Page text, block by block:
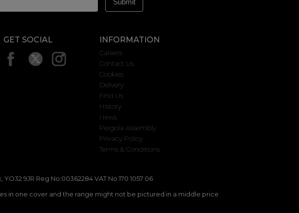
GET SOCIAL INFORMATION
Careers
Contact Us
Cookies
Delivery
Find Us
History
News
Pergola Assembly
Privacy Policy
Terms & Conditions
9JR Reg No:00362284 VAT No:170 1057 06
in one cover and the range might not be pictured in a middle price